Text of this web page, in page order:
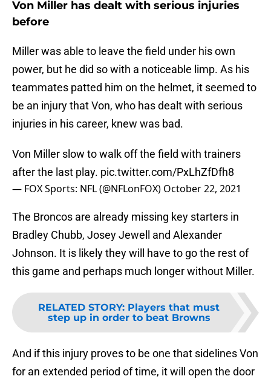
Von Miller has dealt with serious injuries
before
Miller was able to leave the field under his own
power, but he did so with a noticeable limp. As his
teammates patted him on the helmet, it seemed to
be an injury that Von, who has dealt with serious
injuries in his career, knew was bad.
Von Miller slow to walk off the field with trainers
after the last play. pic.twitter.com/PxLhZfDfh8
— FOX Sports: NFL (@NFLonFOX) October 22, 2021
The Broncos are already missing key starters in
Bradley Chubb, Josey Jewell and Alexander
Johnson. It is likely they will have to go the rest of
this game and perhaps much longer without Miller.
RELATED STORY: Players that must
step up in order to beat Browns
And if this injury proves to be one that sidelines Von
for an extended period of time, it will open the door